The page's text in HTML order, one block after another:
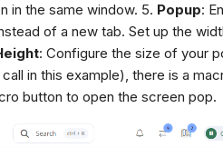
in the same window. 5. Popup:
of a new tab. Set up the
: Configure the size of your
in this example), there is a
button to open the screen pop.